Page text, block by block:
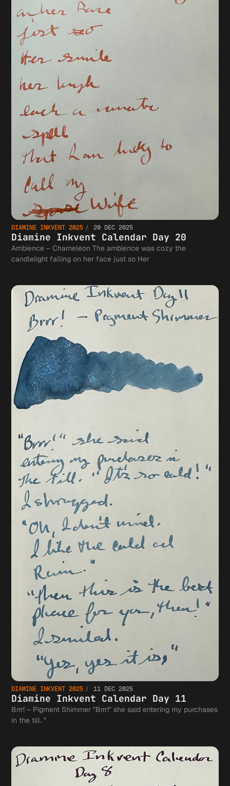
DIAMINE INKVENT 2025 20 DEC 2025
Diamine Inkvent Calendar Day 20
Ambience – Chameleon The ambience was cozy the
candlelight falling on her face just so Her
DIAMINE INKVENT 2025 11 DEC 2025
Diamine Inkvent Calendar Day 11
Brrr! – Pigment Shimmer "Brrr!" she said entering my purchases
in the till. "